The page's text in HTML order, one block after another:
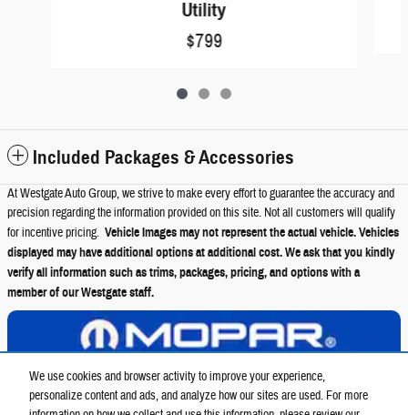
We use cookies and browser activity to improve your experience,
personalize content and ads, and analyze how our sites are used. For more
Utility
$799
Included Packages & Accessories
At Westgate Auto Group, we strive to make every effort to guarantee the accuracy and
precision regarding the information provided on this site. Not all customers will qualify
for incentive pricing. Vehicle Images may not represent the actual vehicle. Vehicles
displayed may have additional options at additional cost. We ask that you kindly
verify all information such as trims, packages, pricing, and options with a
member of our Westgate staff.
View Details